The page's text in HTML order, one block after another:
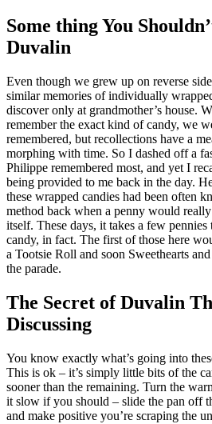
Some thing You
Duvalin
Even though we grew up on reverse
similar memories of individually
discover only at grandmother’s house.
remember the exact kind of candy, we
remembered, but recollections have a
morphing with time. So I dashed off a
Philippe remembered most, and yet I
being provided to me back in the day.
these wrapped candies had been often
method back when a penny would
itself. These days, it takes a few
candy, in fact. The first of those here
a Tootsie Roll and soon Sweethearts
the parade.
The Secret of Duvalin
Discussing
You know exactly what’s going into
This is ok – it’s simply little bits of the
sooner than the remaining. Turn the
it slow if you should – slide the pan off
and make positive you’re scraping the